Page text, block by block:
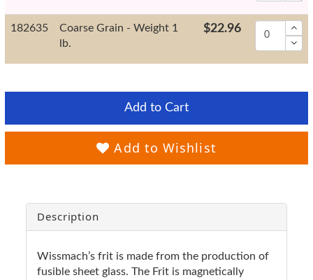
182635
Coarse Grain - Weight 1
lb.
$22.96
Add to Cart
Add to Wishlist
Description
Wissmach’s frit is made from the production of
fusible sheet glass. The Frit is magnetically